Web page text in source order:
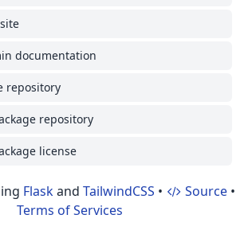
documentation
repository
repository
license
Flaskand TailwindCSS • Source •
Terms of Services